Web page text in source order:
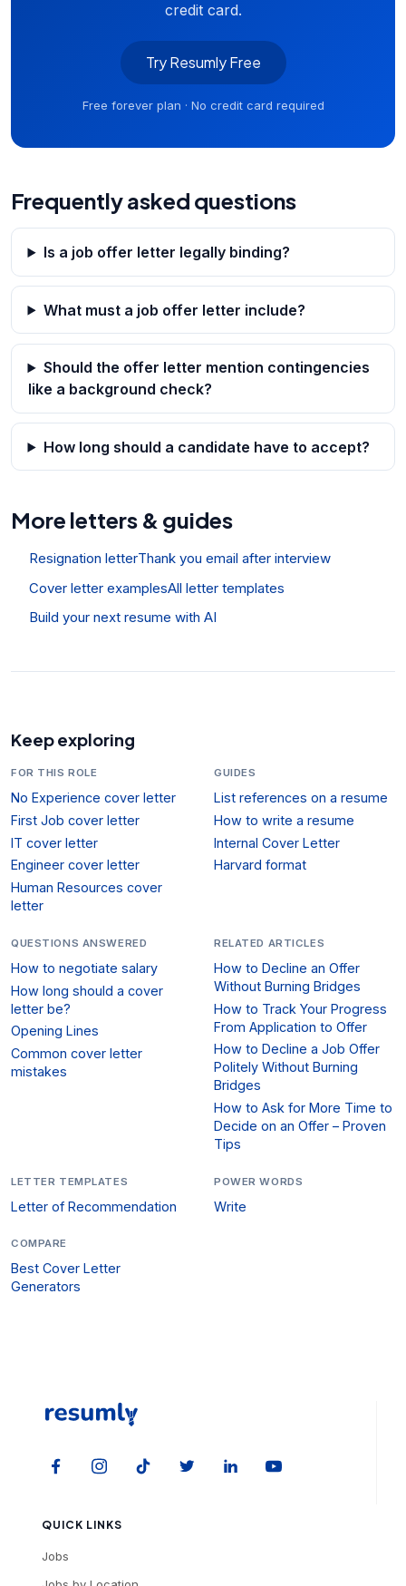
credit card.
Try Resumly Free
Free forever plan · No credit card required
Frequently asked questions
Is a job offer letter legally binding?
What must a job offer letter include?
Should the offer letter mention contingencies
like a background check?
How long should a candidate have to accept?
More letters & guides
Resignation letterThank you email after interview
Cover letter examplesAll letter templates
Build your next resume with AI
Keep exploring
FOR THIS ROLE
No Experience cover letter
First Job cover letter
IT cover letter
Engineer cover letter
Human Resources cover
letter
GUIDES
List references on a resume
How to write a resume
Internal Cover Letter
Harvard format
QUESTIONS ANSWERED
How to negotiate salary
How long should a cover
letter be?
Opening Lines
Common cover letter
mistakes
RELATED ARTICLES
How to Decline an Offer
Without Burning Bridges
How to Track Your Progress
From Application to Offer
How to Decline a Job Offer
Politely Without Burning
Bridges
How to Ask for More Time to
Decide on an Offer – Proven
Tips
LETTER TEMPLATES
Letter of Recommendation
POWER WORDS
Write
COMPARE
Best Cover Letter
Generators
QUICK LINKS
Jobs